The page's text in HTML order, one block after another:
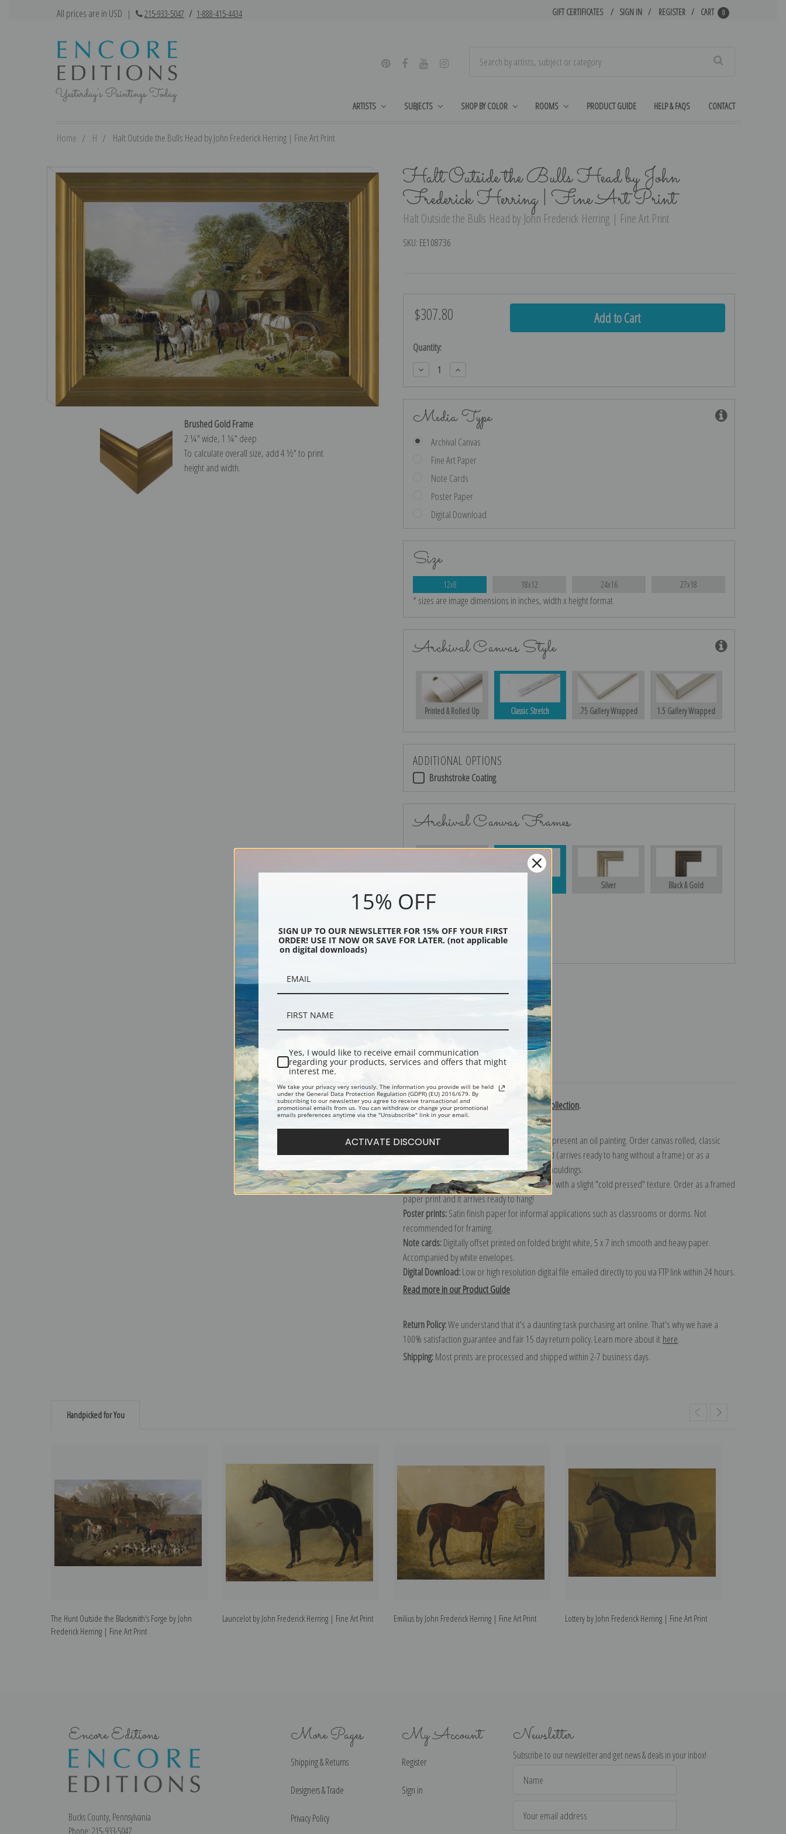
All prices are in USD | 215-933-5047 / 1-888-415-4434 GIFT CERTIFICATES SIGN IN REGISTER CART 0
ARTISTS SUBJECTS SHOP BY COLOR ROOMS PRODUCT GUIDE HELP & FAQS CONTACT
Home H Halt Outside the Bulls Head by John Frederick Herring | Fine Art Print
Halt Outside the Bulls Head by John
Frederick Herring | Fine Art Print
Halt Outside the Bulls Head by John Frederick Herring | Fine Art Print
SKU: EE108736
Brushed Gold Frame
2 ¼″ wide, 1 ¼″ deep
To calculate overall size, add 4 ½″ to print
height and width.
$307.80
Current
Quantity:
Decrease
Quantity:
Increase
Quantity:
Media Type
Archival Canvas
Fine Art Paper
Note Cards
Poster Paper
Digital Download
Size
12x8 18x12 24x16 27x18
* sizes are image dimensions in inches, width x height format
Archival Canvas Style
Printed & Rolled Up Classic Stretch .75 Gallery Wrapped 1.5 Gallery Wrapped
ADDITIONAL OPTIONS
Brushstroke Coating
Archival Canvas Frames
Silver Black & Gold
Black
Description Shipping & Returns
Explore more of ourJohn Frederick Herring collection.
Canvas prints:
The most accurate option to represent an oil painting. Order canvas rolled, classic
stretched (requires framing), gallery wrapped (arrives ready to hang without a frame) or as a
framed canvas print in one of our exquisite mouldings.
Paper prints:Heavy, bright white, matte paper with a slight "cold pressed" texture. Order as a framed
paper print and it arrives ready to hang!
Poster prints:Satin finish paper for informal applications such as classrooms or dorms. Not
recommended for framing.
Note cards:Digitally offset printed on folded bright white, 5 x 7 inch smooth and heavy paper.
Accompanied by white envelopes.
Digital Download:Low or high resolution digital file emailed directly to you via FTP link within 24 hours.
Read more in our Product Guide
Return Policy:We understand that it's a daunting task purchasing art online. That's why we have a
100% satisfaction guarantee and fair 15 day return policy. Learn more about it here.
Shipping:Most prints are processed and shipped within 2-7 business days.
Handpicked for You
The Hunt Outside the Blacksmith's Forge by John
Frederick Herring | Fine Art Print
Launcelot by John Frederick Herring | Fine Art Print Emilius by John Frederick Herring | Fine Art Print Lottery by John Frederick Herring | Fine Art Print
Encore Editions
Bucks County, Pennsylvania
Phone: 215-933-5047
More Pages
Shipping & Returns
Designers & Trade
Privacy Policy
My Account
Register
Sign in
Newsletter
Subscribe to our newsletter and get news & deals in your inbox!
Address
15% OFF
SIGN UP TO OUR NEWSLETTER FOR 15% OFF YOUR FIRST
ORDER! USE IT NOW OR SAVE FOR LATER. (not applicable
on digital downloads)
Yes, I would like to receive email communication
regarding your products, services and offers that might
interest me.
We take your privacy very seriously. The information you provide will be held
under the General Data Protection Regulation (GDPR) (EU) 2016/679. By
subscribing to our newsletter you agree to receive transactional and
promotional emails from us. You can withdraw or change your promotional
emails preferences anytime via the "Unsubscribe" link in your email.
ACTIVATE DISCOUNT